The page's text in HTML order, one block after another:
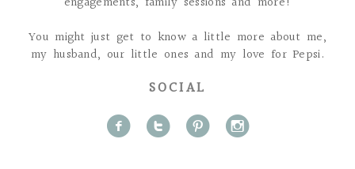
You might just get to know a little more about me,
my husband, our little ones and my love for Pepsi.
SOCIAL
f t p i